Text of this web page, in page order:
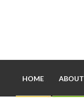
HOME ABOUT